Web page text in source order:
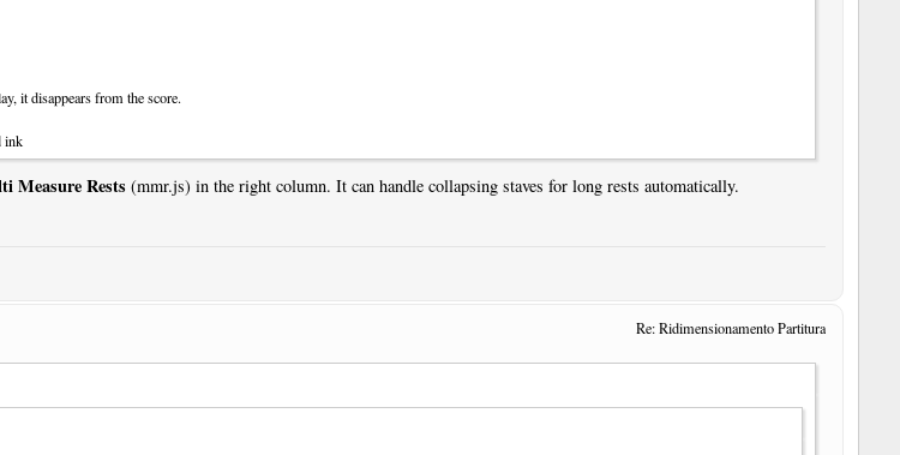
it disappears from the score.
ink
Measure Rests (mmr.js) in the right column. It can handle collapsing staves for long rests automatically.
Re: Ridimensionamento Partitura